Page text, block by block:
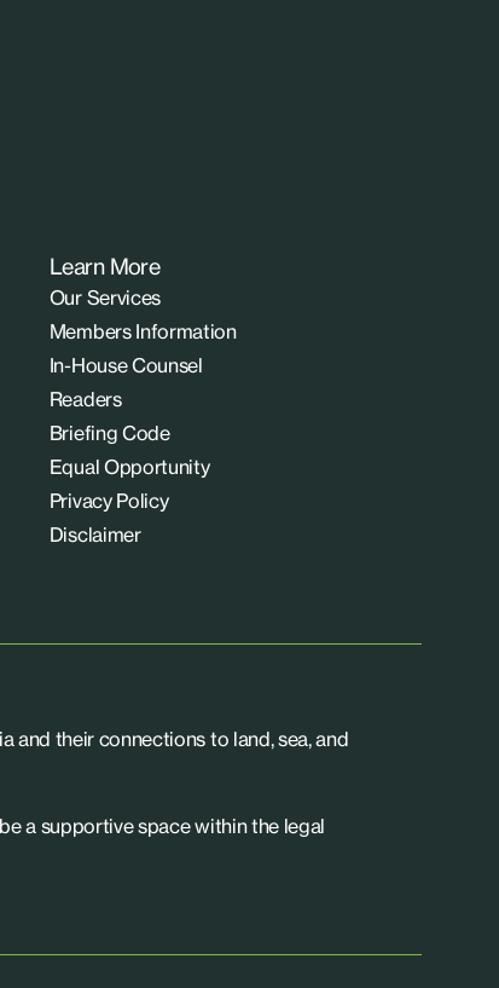
Learn More
Our Services
Members Information
In-House Counsel
Readers
Briefing Code
Equal Opportunity
Privacy Policy
Disclaimer
and their connections to land, sea, and
a supportive space within the legal